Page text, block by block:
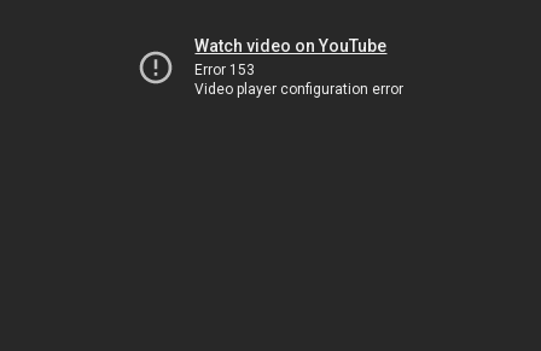
Watch video on YouTube
Error 153
Video player configuration error